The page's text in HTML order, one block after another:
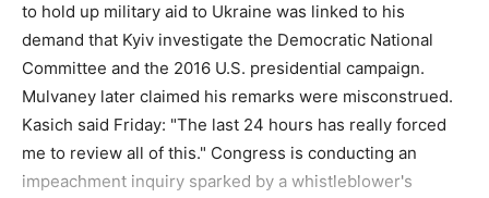
to hold up military aid to Ukraine was linked to his
demand that Kyiv investigate the Democratic National
Committee and the 2016 U.S. presidential campaign.
Mulvaney later claimed his remarks were misconstrued.
Kasich said Friday: "The last 24 hours has really forced
me to review all of this." Congress is conducting an
impeachment inquiry sparked by a whistleblower's